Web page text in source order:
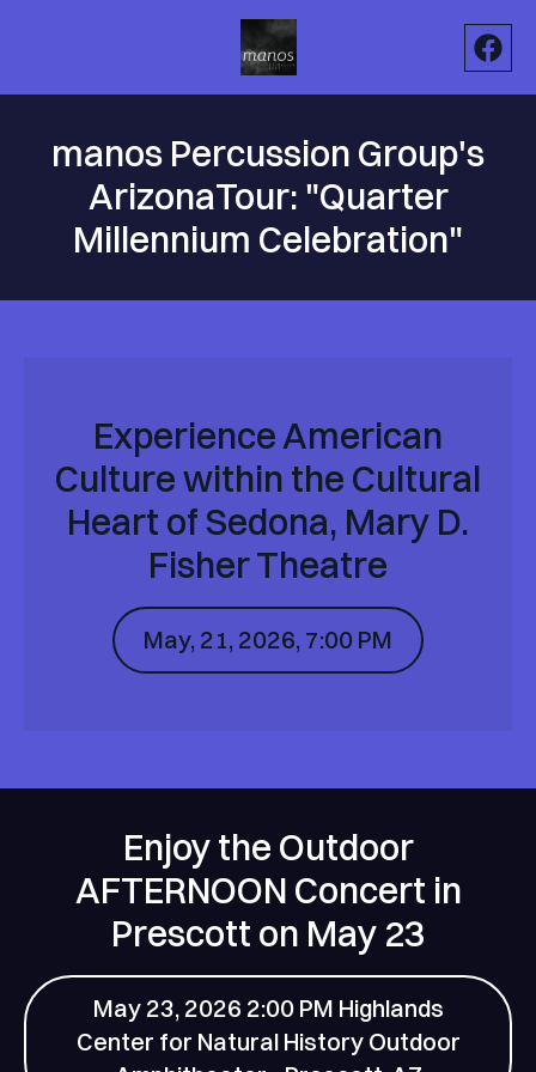
manos Percussion Group's
ArizonaTour: "Quarter
Millennium Celebration"
Experience American
Culture within the Cultural
Heart of Sedona, Mary D.
Fisher Theatre
May, 21, 2026, 7:00 PM
Enjoy the Outdoor
AFTERNOON Concert in
Prescott on May 23
May 23, 2026 2:00 PM Highlands
Center for Natural History Outdoor